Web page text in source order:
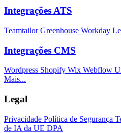
Integrações ATS
TeamtailorGreenhouse Workday
Integrações CMS
Wordpress Shopify Wix Webflow
Mais...
Legal
Privacidade Política de Segurança
de IA da UE DPA